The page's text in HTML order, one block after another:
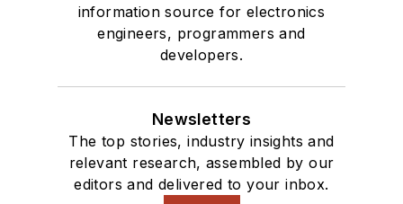
information source for electronics
engineers, programmers and
developers.
Newsletters
The top stories, industry insights and
relevant research, assembled by our
editors and delivered to your inbox.